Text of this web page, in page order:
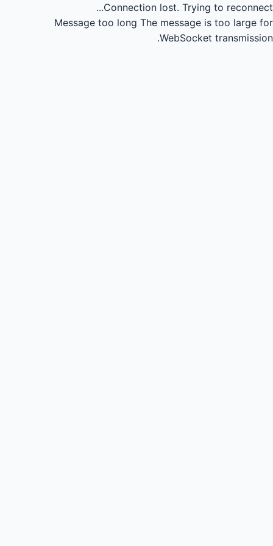
Connection lost. Trying to reconnect...
Message too long The message is too large for
WebSocket transmission.